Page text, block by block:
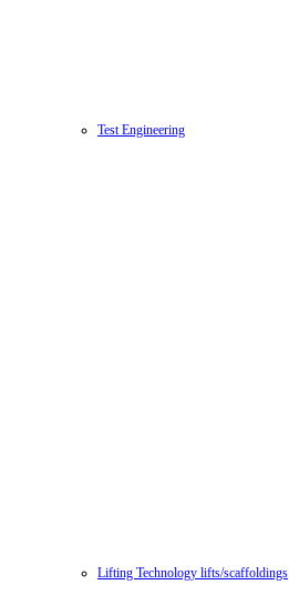
Test Engineering
Lifting Technology lifts/scaffoldings